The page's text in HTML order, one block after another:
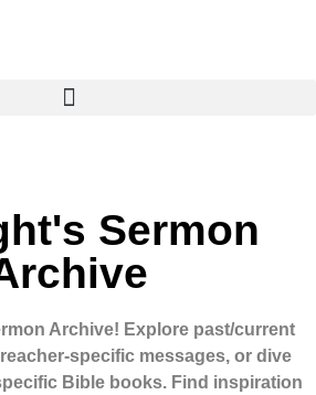
Sermon
Archive! Explore past/current
specific messages, or dive
Bible books. Find inspiration